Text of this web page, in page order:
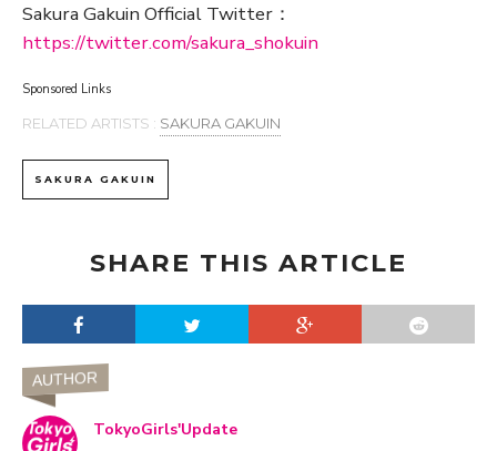
Sakura Gakuin Official Twitter：
https://twitter.com/sakura_shokuin
Sponsored Links
RELATED ARTISTS : SAKURA GAKUIN
SAKURA GAKUIN
SHARE THIS ARTICLE
AUTHOR
TokyoGirls'Update